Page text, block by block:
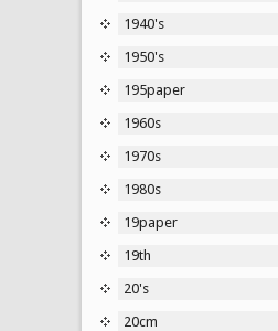
1940's
1950's
195paper
1960s
1970s
1980s
19paper
19th
20's
20cm